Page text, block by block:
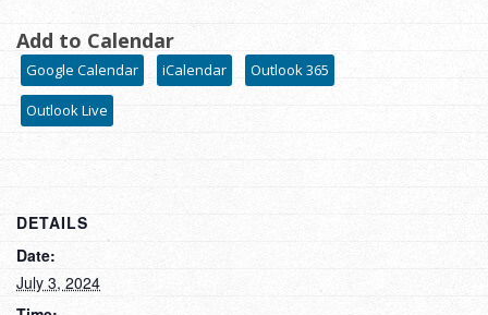
Add to Calendar
Google Calendar iCalendar Outlook 365
Outlook Live
DETAILS
Date:
July 3, 2024